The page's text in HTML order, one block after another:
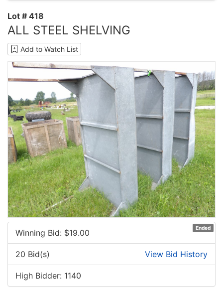
Lot # 418
ALL STEEL SHELVING
Add to Watch List
Ended
Winning Bid: $19.00
20 Bid(s) View Bid History
High Bidder: 1140